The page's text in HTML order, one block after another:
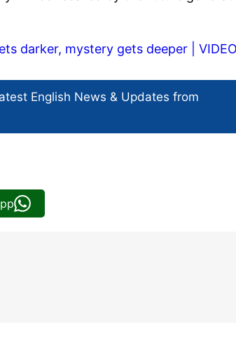
darker, mystery gets deeper |
English News & Updates from